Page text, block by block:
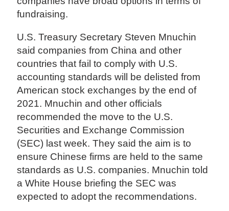
fundraising.
U.S. Treasury Secretary Steven Mnuchin
said companies from China and other
countries that fail to comply with U.S.
accounting standards will be delisted from
American stock exchanges by the end of
2021. Mnuchin and other officials
recommended the move to the U.S.
Securities and Exchange Commission
(SEC) last week. They said the aim is to
ensure Chinese firms are held to the same
standards as U.S. companies. Mnuchin told
a White House briefing the SEC was
expected to adopt the recommendations.